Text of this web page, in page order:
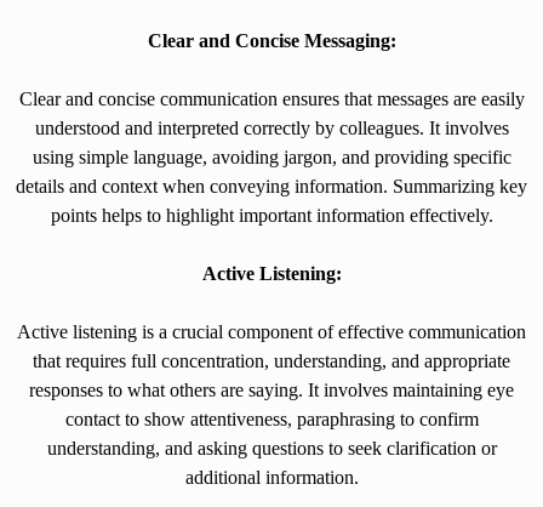
Clear and Concise Messaging:
Clear and concise communication ensures that messages are easily
understood and interpreted correctly by colleagues. It involves
using simple language, avoiding jargon, and providing specific
details and context when conveying information. Summarizing key
points helps to highlight important information effectively.
Active Listening:
Active listening is a crucial component of effective communication
that requires full concentration, understanding, and appropriate
responses to what others are saying. It involves maintaining eye
contact to show attentiveness, paraphrasing to confirm
understanding, and asking questions to seek clarification or
additional information.